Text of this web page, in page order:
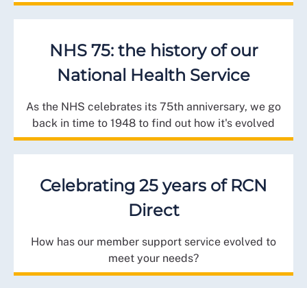
NHS 75: the history of our
National Health Service
As the NHS celebrates its 75th anniversary, we go
back in time to 1948 to find out how it's evolved
Celebrating 25 years of RCN
Direct
How has our member support service evolved to
meet your needs?